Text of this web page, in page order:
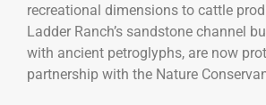
recreational dimensions to cattle
Ladder Ranch’s sandstone channel
with ancient petroglyphs, are now
partnership with the Nature